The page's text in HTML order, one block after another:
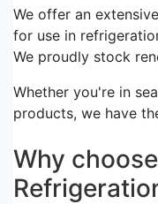
We offer an
for use in
We proudly stock
Whether you're in
products, we have
Why